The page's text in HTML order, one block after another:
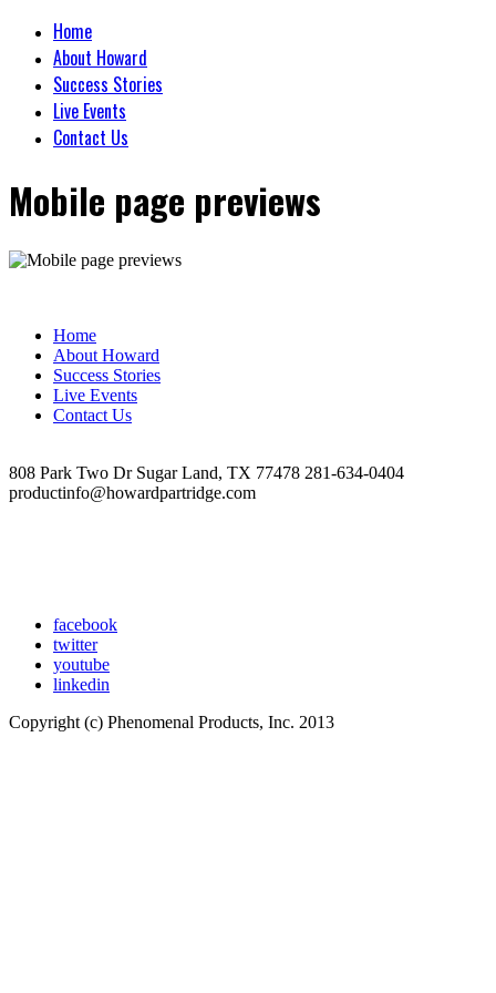
Home
About Howard
Success Stories
Live Events
Contact Us
Mobile page previews
Home
About Howard
Success Stories
Live Events
Contact Us
808 Park Two Dr Sugar Land, TX 77478 281-634-0404
productinfo@howardpartridge.com
facebook
twitter
youtube
linkedin
Copyright (c) Phenomenal Products, Inc. 2013